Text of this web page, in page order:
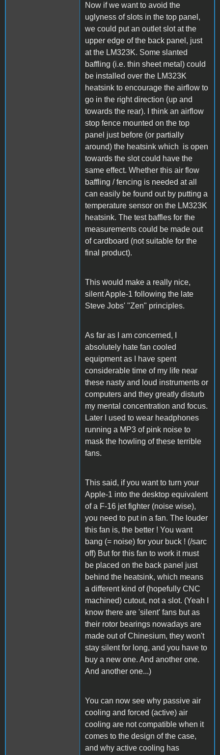
Now if we want to avoid the
uglyness of slots in the top panel,
we could put an outlet slot at the
upper edge of the back panel, just
at the LM323K. Some slanted
baffling (i.e. thin sheet metal) could
be installed over the LM323K
heatsink to encourage the airflow to
go in the right direction (up and
towards the rear). I think an airflow
stop fence mounted on the top
panel just before (or partially
around) the heatsink which is open
towards the slot could have the
same effect. Whether this air flow
baffling / fencing is needed at all
can easily be found out by putting a
temperature sensor on the LM323K
heatsink. The test baffles for the
measurements could be made out
of cardboard (not suitable for the
final product).
This would make a really nice,
silent Apple-1 following the late
Steve Jobs' "Zen" principles.
As far as I am concerned, I
absolutely hate fan cooled
equipment as I have spent
considerable time of my life near
these nasty and loud instruments or
computers and they greatly disturb
my mental concentration and focus.
Later I used to wear headphones
running a MP3 of pink noise to
mask the howling of these terrible
fans.
This said, if you want to turn your
Apple-1 into the desktop equivalent
of a F-16 jet fighter (noise wise),
you need to put in a fan. The louder
this fan is, the better ! You want
bang (= noise) for your buck ! (/sarc
off) But for this fan to work it must
be placed on the back panel just
behind the heatsink, which means
a different kind of (hopefully CNC
machined) cutout, not a slot. (Yeah I
know there are 'silent' fans but as
their rotor bearings nowadays are
made out of Chinesium, they won't
stay silent for long, and you have to
buy a new one. And another one.
And another one...)
You can now see why passive air
cooling and forced (active) air
cooling are not compatible when it
comes to the design of the case,
and why active cooling has